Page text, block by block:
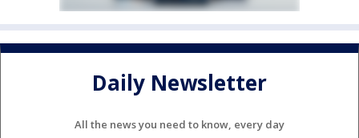
Daily Newsletter
All the news you need to know, every day